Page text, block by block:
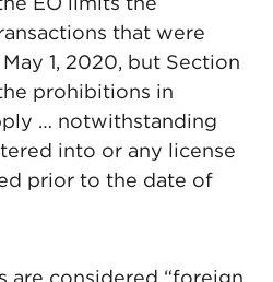
that were
1, 2020, but Section
prohibitions in
… notwithstanding
into or any license
prior to the date of
are considered “foreign